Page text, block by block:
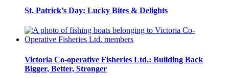
St. Patrick’s Day: Lucky Bites & Delights
Victoria Co-operative Fisheries Ltd.: Building Back
Bigger, Better, Stronger